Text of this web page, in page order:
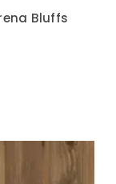
Bluffs